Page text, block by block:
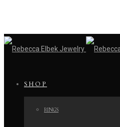
SHOP
RINGS